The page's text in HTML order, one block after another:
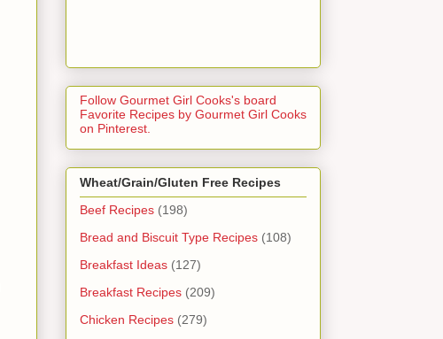
Follow Gourmet Girl Cooks's board
Favorite Recipes by Gourmet Girl Cooks
on Pinterest.
Wheat/Grain/Gluten Free Recipes
Beef Recipes (198)
Bread and Biscuit Type Recipes (108)
Breakfast Ideas (127)
Breakfast Recipes (209)
Chicken Recipes (279)